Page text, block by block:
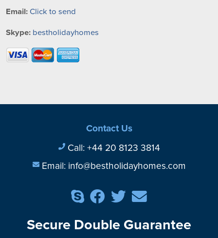
Email: Click to send
Skype: bestholidayhomes
Contact Us
Call: +44 20 8123 3814
Email: info@bestholidayhomes.com
Secure Double Guarantee